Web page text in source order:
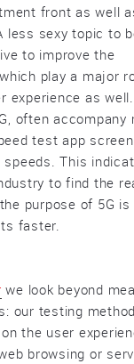
front as well
less sexy topic to
to improve the
play a major
experience as well.
often accompany
test app
speeds. This
to find the
purpose of 5G
faster.
we look beyond
our testing
the user
browsing or